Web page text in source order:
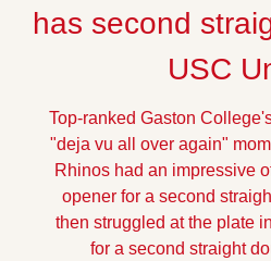
has second
USC
Top-ranked Gaston
"deja vu all over again"
Rhinos had an impressive
opener for a second
then struggled at the plate
for a second straight